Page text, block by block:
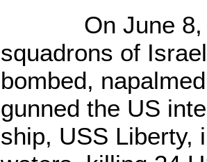
On June 8,
squadrons of
bombed,
gunned the US
ship, USS Liberty,